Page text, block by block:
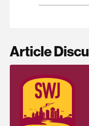
Article